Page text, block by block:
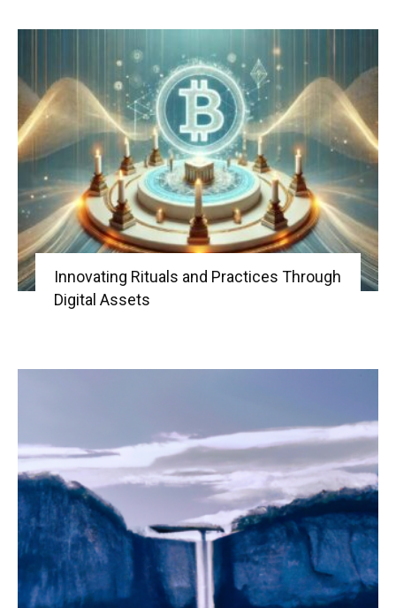
Innovating Rituals and Practices Through
Digital Assets